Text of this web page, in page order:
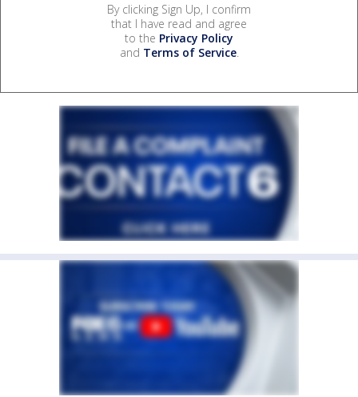
By clicking Sign Up, I confirm
that I have read and agree
to the Privacy Policy
and Terms of Service.